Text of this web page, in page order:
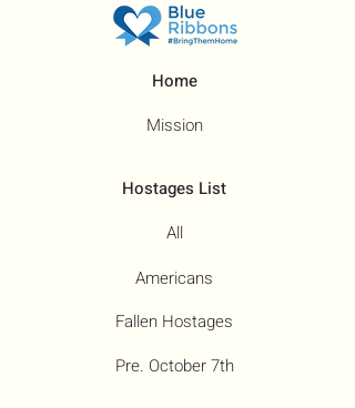
Home
Mission
Hostages List
All
Fallen Hostages
Pre. October 7th
Americans